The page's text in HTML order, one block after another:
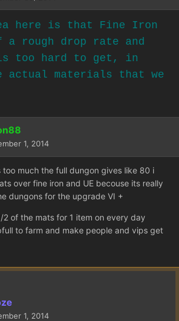
here is that Fine Iron
rough drop rate and
too hard to get, in
actual materials that we
1, 2014
much the full dungon gives like 80 i
over fine iron and UE becouse its really
dungons for the upgrade VI +
2 of the mats for 1 item on every day
to farm and make people and vips get
1, 2014